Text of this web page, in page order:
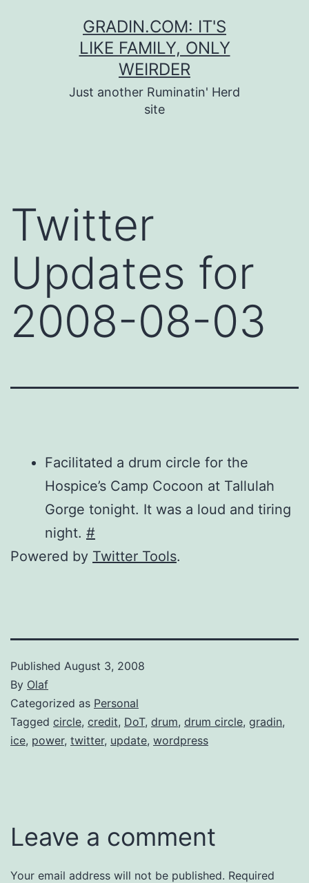
GRADIN.COM: IT'S
LIKE FAMILY, ONLY
WEIRDER
Just another Ruminatin' Herd
site
Twitter
Updates for
2008-08-03
Facilitated a drum circle for the
Hospice’s Camp Cocoon at Tallulah
Gorge tonight. It was a loud and tiring
night. #
Powered by Twitter Tools.
Published August 3, 2008
By Olaf
Categorized as Personal
Tagged circle, credit, DoT, drum, drum circle, gradin,
ice, power, twitter, update, wordpress
Leave a comment
Your email address will not be published. Required